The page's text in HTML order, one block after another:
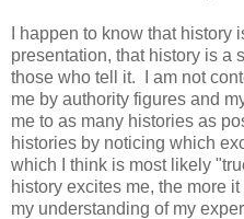
I happen to know that history
presentation, that history is a
those who tell it. I am not
me by authority figures and
me to as many histories as
histories by noticing which
which I think is most likely
history excites me, the more
my understanding of my